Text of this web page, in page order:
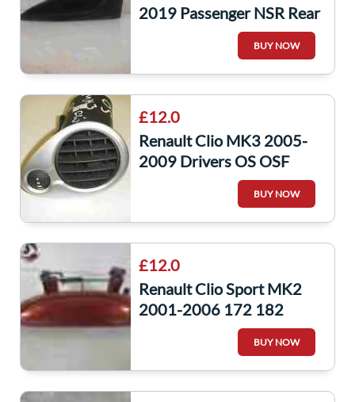
2019 Passenger NSR Rear
Boot Tailgate Trim Gloss
BUY NOW
£12.0
Renault Clio MK3 2005-
2009 Drivers OS OSF
Heater Vent Air Blower
BUY NOW
£12.0
Renault Clio Sport MK2
2001-2006 172 182
Passenger NSF Front
Exterior Handle
BUY NOW